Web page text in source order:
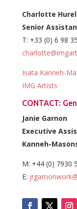
Charlotte
Senior
T: +33 (0) 6 98
Isata Kanneh-
IMG Artists
CONTACT:
Janie Garnon
Executive
Kanneh-
M: +44 (0) 7930
E: